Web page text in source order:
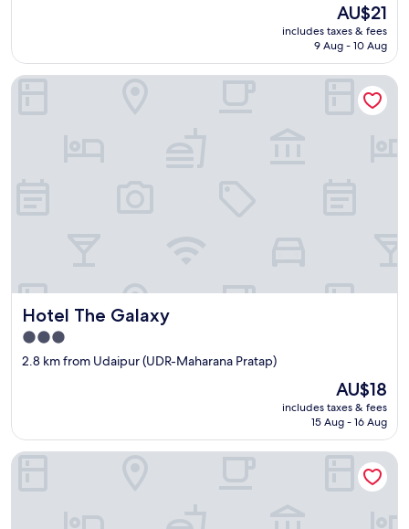
The
price
is
AU$21
includes taxes & fees
9 Aug - 10 Aug
Hotel The Galaxy
Hotel The Galaxy
3.0
star
2.8 km from Udaipur (UDR-Maharana Pratap)
The
price
is
AU$18
includes taxes & fees
15 Aug - 16 Aug
Hotel The Galaxy
Fabhotel The Crystal